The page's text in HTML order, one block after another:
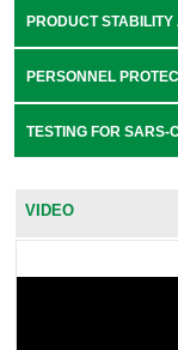
PRODUCT
PERSONNEL
TESTING FOR SARS-
VIDEO